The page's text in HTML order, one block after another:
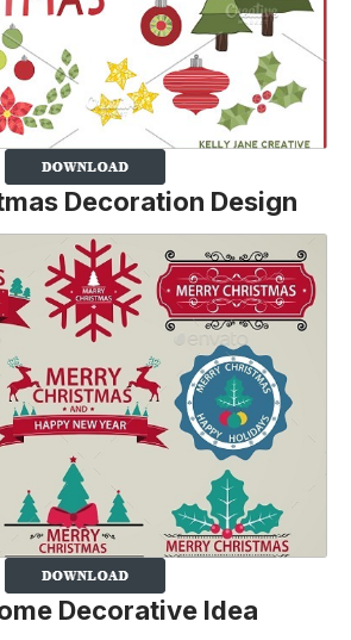
Decoration Design
Decorative Idea